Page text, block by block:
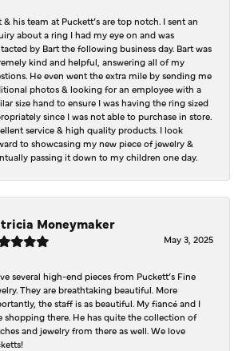
& his team at Puckett’s are top notch. I sent an
about a ring I had my eye on and was
by Bart the following business day. Bart was
kind and helpful, answering all of my
He even went the extra mile by sending me
photos & looking for an employee with a
size hand to ensure I was having the ring sized
since I was not able to purchase in store.
service & high quality products. I look
to showcasing my new piece of jewelry &
passing it down to my children one day.
Moneymaker
May 3, 2025
several high-end pieces from Puckett’s Fine
They are breathtaking beautiful. More
the staff is as beautiful. My fiancé and I
shopping there. He has quite the collection of
and jewelry from there as well. We love